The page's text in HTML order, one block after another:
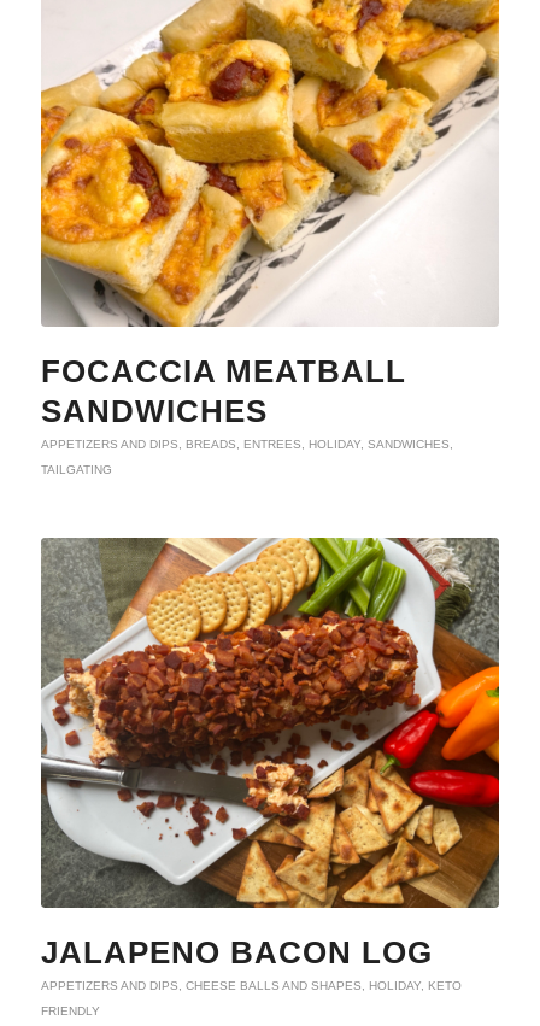
FOCACCIA MEATBALL
SANDWICHES
APPETIZERS AND DIPS BREADS ENTREES HOLIDAY, SANDWICHES
TAILGATING
JALAPENO BACON LOG
APPETIZERS AND DIPS, CHEESE BALLS AND SHAPES, HOLIDAY, KETO
FRIENDLY